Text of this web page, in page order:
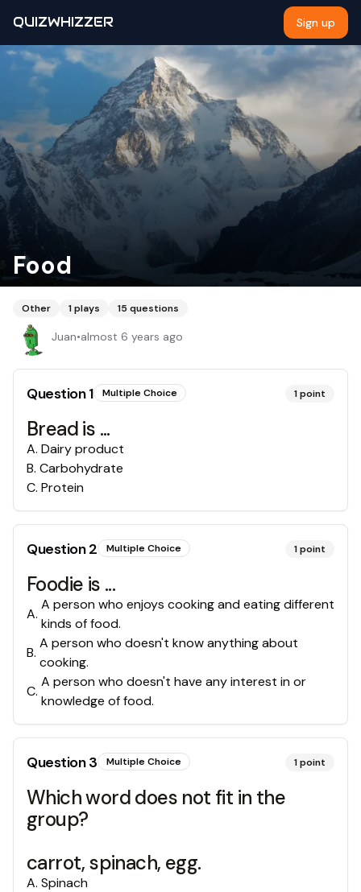
QUIZWHIZZER Sign up
Food
Other 1plays 15 questions
Juan•almost 6 years ago
Question1 Multiple Choice 1point
Bread is ...
A. Dairy product
B. Carbohydrate
C. Protein
Question2 Multiple Choice 1point
Foodie is ...
A.
A person who enjoys cooking and eating different
kinds of food.
B.
A person who doesn't know anything about
cooking.
C.
A person who doesn't have any interest in or
knowledge of food.
Question3 Multiple Choice 1point
Which word does not fit in the
group?
carrot, spinach, egg.
A. Spinach